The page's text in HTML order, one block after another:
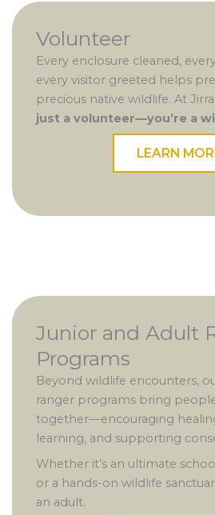
Volunteer
Every enclosure cleaned,
every visitor greeted helps
precious native wildlife. At
just a volunteer—you’re a
LEARN
Junior and Adult
Programs
Beyond wildlife encounters,
ranger programs bring
together—encouraging
learning, and supporting
Whether it’s an ultimate
or a hands-on wildlife
an adult.